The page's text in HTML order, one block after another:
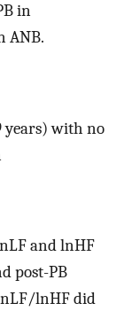
in
ANB.
years) with no
and lnHF
post-PB
lnHF did